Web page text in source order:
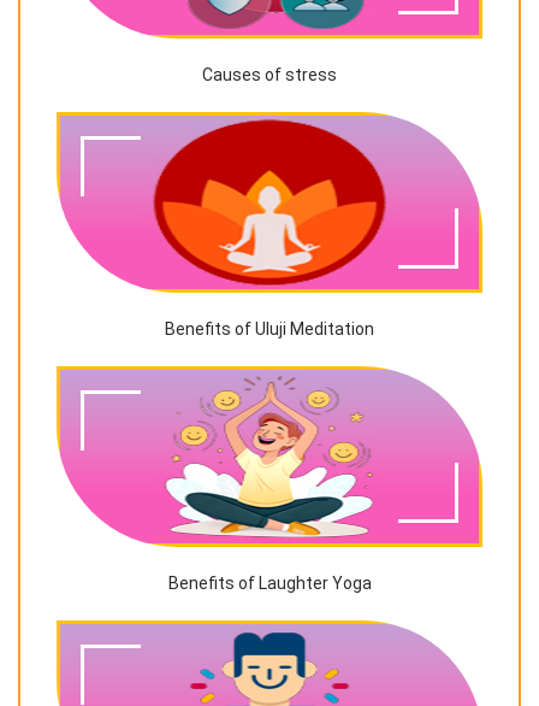
Causes of stress
Benefits of Uluji Meditation
Benefits of Laughter Yoga